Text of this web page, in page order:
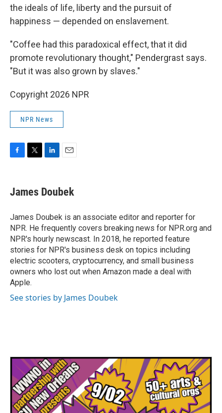
the ideals of life, liberty and the pursuit of
happiness — depended on enslavement.
"Coffee had this paradoxical effect, that it did
promote revolutionary thought," Pendergrast says.
"But it was also grown by slaves."
Copyright 2026 NPR
NPR News
F
e
b
o
k
T
t
t
r
L
k
e
I
n
E
i
l
James Doubek
James Doubek is an associate editor and reporter for
NPR. He frequently covers breaking news for NPR.org and
NPR's hourly newscast. In 2018, he reported feature
stories for NPR's business desk on topics including
electric scooters, cryptocurrency, and small business
owners who lost out when Amazon made a deal with
Apple.
See stories by James Doubek